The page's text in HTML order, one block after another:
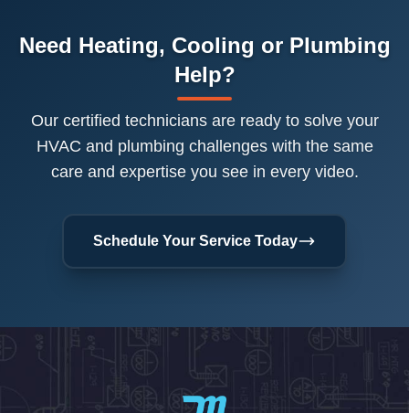
Need Heating, Cooling or Plumbing
Help?
Our certified technicians are ready to solve your
HVAC and plumbing challenges with the same
care and expertise you see in every video.
Schedule Your Service Today